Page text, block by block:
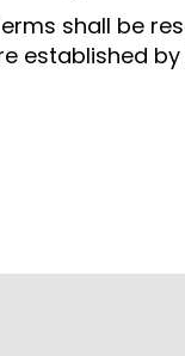
shall be